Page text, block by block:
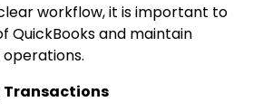
workflow, it is important to
QuickBooks and maintain
Transactions